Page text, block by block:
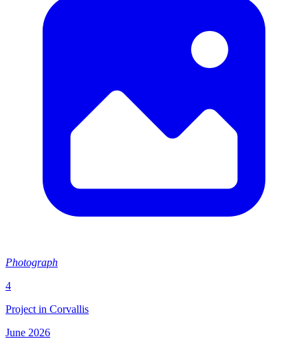
Photograph
4
Project in Corvallis
June 2026